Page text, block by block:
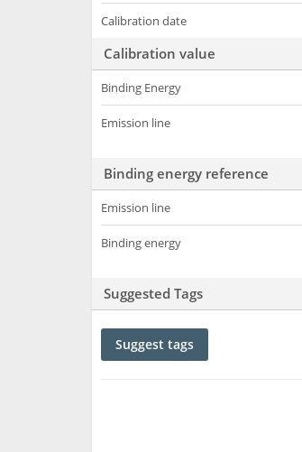
Calibration date
Calibration value
Binding Energy
Emission line
Binding energy reference
Emission line
Binding energy
Suggested Tags
Suggest tags